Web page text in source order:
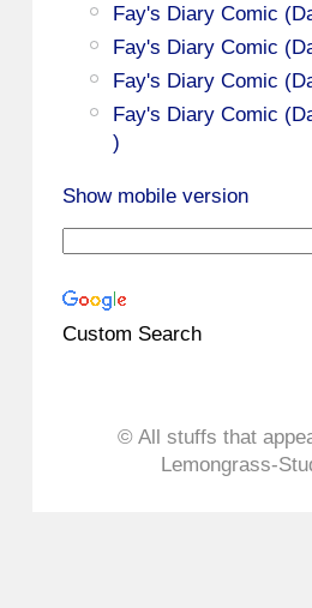
Fay's Diary Comic
Fay's Diary Comic
Fay's Diary Comic
Fay's Diary Comic
)
Show mobile version
Custom Search
© All stuffs that
Lemongrass-